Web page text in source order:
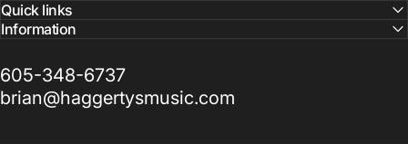
Quick links
Information
605-348-6737
brian@haggertysmusic.com